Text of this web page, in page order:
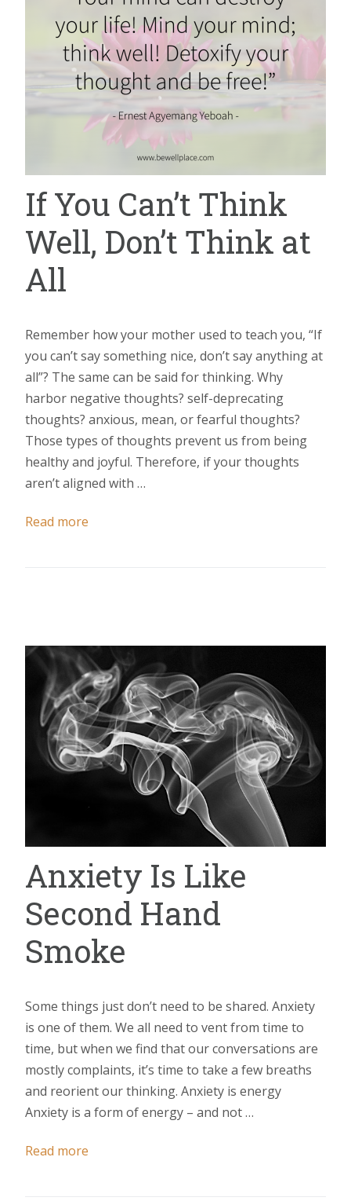
If You Can’t Think
Well, Don’t Think at
All
Remember how your mother used to teach you, “If
you can’t say something nice, don’t say anything at
all”? The same can be said for thinking. Why
harbor negative thoughts? self-deprecating
thoughts? anxious, mean, or fearful thoughts?
Those types of thoughts prevent us from being
healthy and joyful. Therefore, if your thoughts
aren’t aligned with …
Read more
Anxiety Is Like
Second Hand
Smoke
Some things just don’t need to be shared. Anxiety
is one of them. We all need to vent from time to
time, but when we find that our conversations are
mostly complaints, it’s time to take a few breaths
and reorient our thinking. Anxiety is energy
Anxiety is a form of energy – and not …
Read more